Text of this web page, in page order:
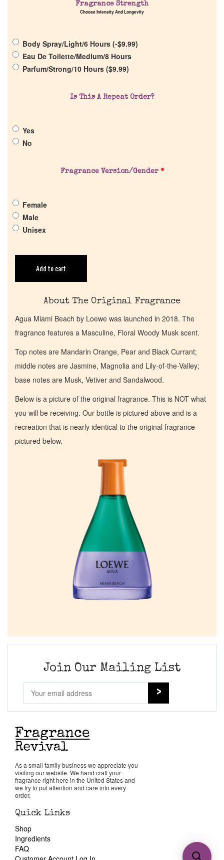
Discontinued Fragrance List
Company List
Fragrance Strength
Choose Intensity And Longevity
Body Spray/Light/6 Hours (-$9.99)
Eau De Toilette/Medium/8 Hours
Parfum/Strong/10 Hours ($9.99)
Is This A Repeat Order?
Yes
No
Fragrance Version/Gender *
Female
Male
Unisex
Add to cart
About The Original Fragrance
Agua Miami Beach by Loewe was launched in 2018. The
fragrance features a Masculine, Floral Woody Musk scent.
Top notes are Mandarin Orange, Pear and Black Currant;
middle notes are Jasmine, Magnolia and Lily-of-the-Valley;
base notes are Musk, Vetiver and Sandalwood.
Below is a picture of the original fragrance. This is NOT what
you will be receiving. Our bottle is pictured above and is a
recreation that is nearly identical to the original fragrance
pictured below.
Join Our Mailing List
As a small family business we appreciate you
visiting our website. We hand craft your
fragrance right here in the United States and
we try to put attention and care into every
order.
Quick Links
Shop
Ingredients
FAQ